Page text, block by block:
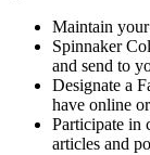
Maintain
Spinnaker
and send to
Designate a
have online
Participate in
articles and